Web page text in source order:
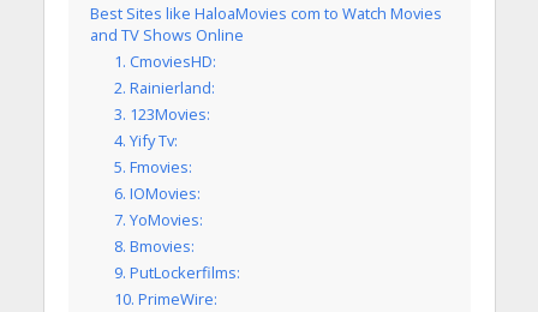
Best Sites like HaloaMovies com to Watch Movies
and TV Shows Online
1. CmoviesHD:
2. Rainierland:
3. 123Movies:
4. Yify Tv:
5. Fmovies:
6. IOMovies:
7. YoMovies:
8. Bmovies:
9. PutLockerfilms:
10. PrimeWire: